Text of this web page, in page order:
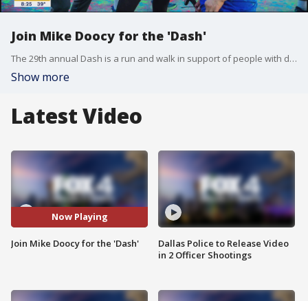
Join Mike Doocy for the 'Dash'
The 29th annual Dash is a run and walk in support of people with disabilities. FOX 4's Mike Doocy is a longtime supporter of the cause and talked to Good Day about how you can get involved.
Show more
Latest Video
Now Playing
Join Mike Doocy for the 'Dash'
Dallas Police to Release Video
in 2 Officer Shootings